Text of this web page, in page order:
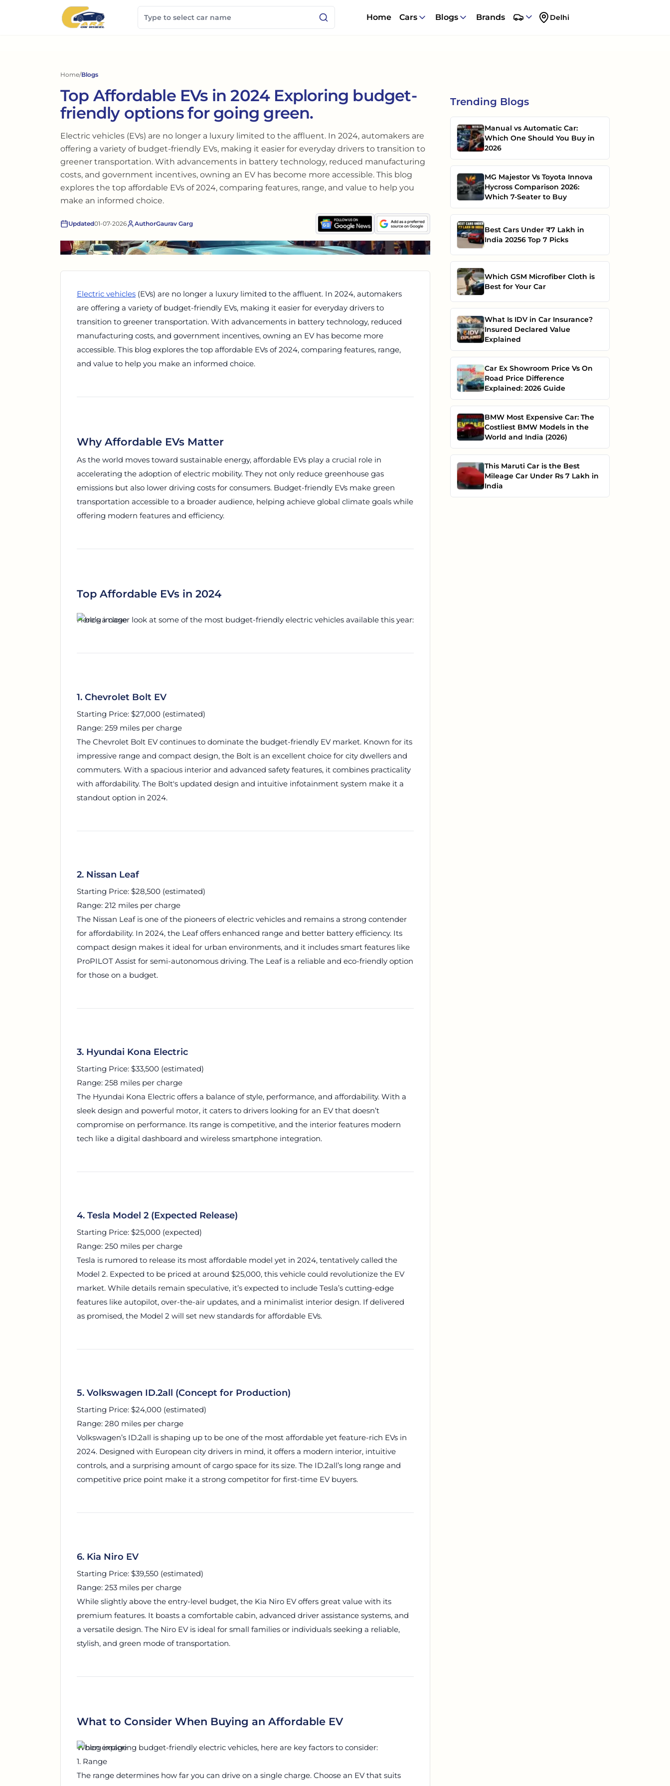
Home Cars Blogs Brands Delhi
Home/Blogs
Top Affordable EVs in 2024 Exploring budget-
friendly options for going green.
Electric vehicles (EVs) are no longer a luxury limited to the affluent. In 2024, automakers are
offering a variety of budget-friendly EVs, making it easier for everyday drivers to transition to
greener transportation. With advancements in battery technology, reduced manufacturing
costs, and government incentives, owning an EV has become more accessible. This blog
explores the top affordable EVs of 2024, comparing features, range, and value to help you
make an informed choice.
Updated01-07-2026 AuthorGaurav Garg
Electric vehicles(EVs) are no longer a luxury limited to the affluent. In 2024, automakers
are offering a variety of budget-friendly EVs, making it easier for everyday drivers to
transition to greener transportation. With advancements in battery technology, reduced
manufacturing costs, and government incentives, owning an EV has become more
accessible. This blog explores the top affordable EVs of 2024, comparing features, range,
and value to help you make an informed choice.
Why Affordable EVs Matter
As the world moves toward sustainable energy, affordable EVs play a crucial role in
accelerating the adoption of electric mobility. They not only reduce greenhouse gas
emissions but also lower driving costs for consumers. Budget-friendly EVs make green
transportation accessible to a broader audience, helping achieve global climate goals while
offering modern features and efficiency.
Top Affordable EVs in 2024
Here’s a closer look at some of the most budget-friendly electric vehicles available this year:
1. Chevrolet Bolt EV
Starting Price: $27,000 (estimated)
Range: 259 miles per charge
The Chevrolet Bolt EV continues to dominate the budget-friendly EV market. Known for its
impressive range and compact design, the Bolt is an excellent choice for city dwellers and
commuters. With a spacious interior and advanced safety features, it combines practicality
with affordability. The Bolt's updated design and intuitive infotainment system make it a
standout option in 2024.
2. Nissan Leaf
Starting Price: $28,500 (estimated)
Range: 212 miles per charge
The Nissan Leaf is one of the pioneers of electric vehicles and remains a strong contender
for affordability. In 2024, the Leaf offers enhanced range and better battery efficiency. Its
compact design makes it ideal for urban environments, and it includes smart features like
ProPILOT Assist for semi-autonomous driving. The Leaf is a reliable and eco-friendly option
for those on a budget.
3. Hyundai Kona Electric
Starting Price: $33,500 (estimated)
Range: 258 miles per charge
The Hyundai Kona Electric offers a balance of style, performance, and affordability. With a
sleek design and powerful motor, it caters to drivers looking for an EV that doesn’t
compromise on performance. Its range is competitive, and the interior features modern
tech like a digital dashboard and wireless smartphone integration.
4. Tesla Model 2 (Expected Release)
Starting Price: $25,000 (expected)
Range: 250 miles per charge
Tesla is rumored to release its most affordable model yet in 2024, tentatively called the
Model 2. Expected to be priced at around $25,000, this vehicle could revolutionize the EV
market. While details remain speculative, it’s expected to include Tesla’s cutting-edge
features like autopilot, over-the-air updates, and a minimalist interior design. If delivered
as promised, the Model 2 will set new standards for affordable EVs.
5. Volkswagen ID.2all (Concept for Production)
Starting Price: $24,000 (estimated)
Range: 280 miles per charge
Volkswagen’s ID.2all is shaping up to be one of the most affordable yet feature-rich EVs in
2024. Designed with European city drivers in mind, it offers a modern interior, intuitive
controls, and a surprising amount of cargo space for its size. The ID.2all’s long range and
competitive price point make it a strong competitor for first-time EV buyers.
6. Kia Niro EV
Starting Price: $39,550 (estimated)
Range: 253 miles per charge
While slightly above the entry-level budget, the Kia Niro EV offers great value with its
premium features. It boasts a comfortable cabin, advanced driver assistance systems, and
a versatile design. The Niro EV is ideal for small families or individuals seeking a reliable,
stylish, and green mode of transportation.
What to Consider When Buying an Affordable EV
When exploring budget-friendly electric vehicles, here are key factors to consider:
1. Range
The range determines how far you can drive on a single charge. Choose an EV that suits
Trending Blogs
Manual vs Automatic Car:
Which One Should You Buy in
2026
MG Majestor Vs Toyota Innova
Hycross Comparison 2026:
Which 7-Seater to Buy
Best Cars Under ₹7 Lakh in
India 20256 Top 7 Picks
Which GSM Microfiber Cloth is
Best for Your Car
What Is IDV in Car Insurance?
Insured Declared Value
Explained
Car Ex Showroom Price Vs On
Road Price Difference
Explained: 2026 Guide
BMW Most Expensive Car: The
Costliest BMW Models in the
World and India (2026)
This Maruti Car is the Best
Mileage Car Under Rs 7 Lakh in
India